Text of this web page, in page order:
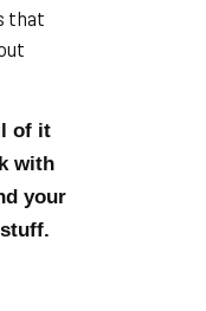
that
of it
with
your